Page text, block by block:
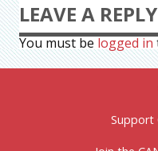
LEAVE A REPLY
You must be logged in
Support